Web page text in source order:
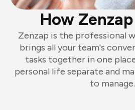
How
Zenzap is the professional
brings all your team's
tasks together in one
personal life separate and
to manage.